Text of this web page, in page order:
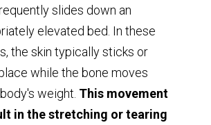
slides down an
elevated bed. In these
the skin typically sticks or
while the bone moves
weight. This movement
in the stretching or tearing